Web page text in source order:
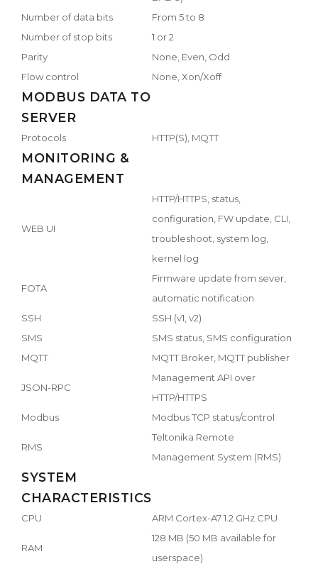
Number of data bits
From 5 to 8
Number of stop bits
1 or 2
Parity
None, Even, Odd
Flow control
None, Xon/Xoff
MODBUS DATA TO
SERVER
Protocols HTTP(S), MQTT
MONITORING &
MANAGEMENT
WEB UI
HTTP/HTTPS, status,
configuration, FW update, CLI,
troubleshoot, system log,
kernel log
FOTA
Firmware update from sever,
automatic notification
SSH
SSH (v1, v2)
SMS
SMS status, SMS configuration
MQTT
MQTT Broker, MQTT publisher
JSON-RPC
Management API over
HTTP/HTTPS
Modbus
Modbus TCP status/control
RMS
Teltonika Remote
Management System (RMS)
SYSTEM
CHARACTERISTICS
CPU ARM Cortex-A7 1.2 GHz CPU
RAM
128 MB (50 MB available for
userspace)